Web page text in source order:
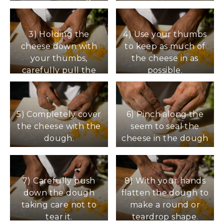
into a circle.
3) Holding the
cheese down with
your thumbs,
carefully pull the
side of the dough
up and over the
cheese.
4) Use your thumbs
to keep as much of
the cheese in as
possible.
5) Completely cover
the cheese with the
dough.
6) Pinch along the
seem to seal the
cheese in the dough
7) Carefully push
down the dough
taking care not to
tear it.
8) With your hands
flatten the dough to
make a round or
teardrop shape.